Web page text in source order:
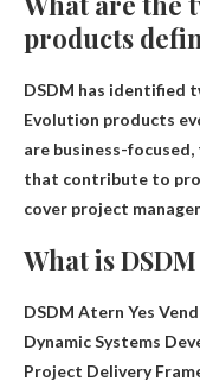
products
DSDM has identified
Evolution products
are business-
that contribute to
cover project
What is
DSDM Atern Yes
Dynamic Systems
Project Delivery